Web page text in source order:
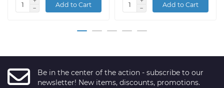
Add to Cart Add to Cart
Be in the center of the action - subscribe to our
newsletter! New items, discounts, promotions.